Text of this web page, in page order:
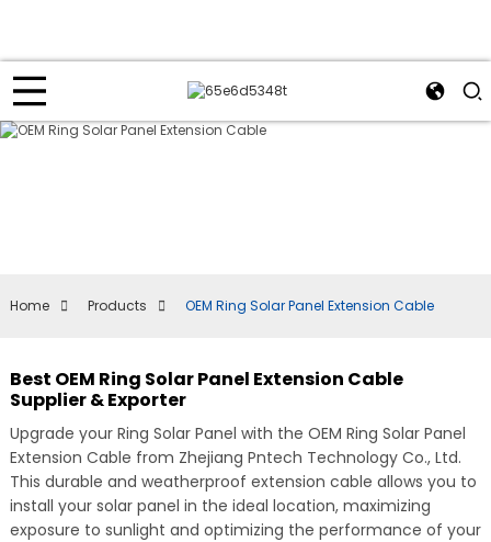
Home Products OEM Ring Solar Panel Extension Cable
Best OEM Ring Solar Panel Extension Cable
Supplier & Exporter
Upgrade your Ring Solar Panel with the OEM Ring Solar Panel
Extension Cable from Zhejiang Pntech Technology Co., Ltd.
This durable and weatherproof extension cable allows you to
install your solar panel in the ideal location, maximizing
exposure to sunlight and optimizing the performance of your